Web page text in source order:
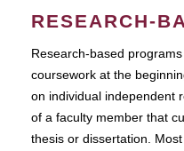
RESEARCH-
Research-based
coursework at the
on individual independent
of a faculty member that
thesis or dissertation.